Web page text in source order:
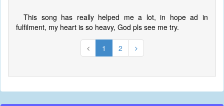
This song has really helped me a lot, in hope ad in
fulfilment, my heart is so heavy, God pls see me try.
1 2